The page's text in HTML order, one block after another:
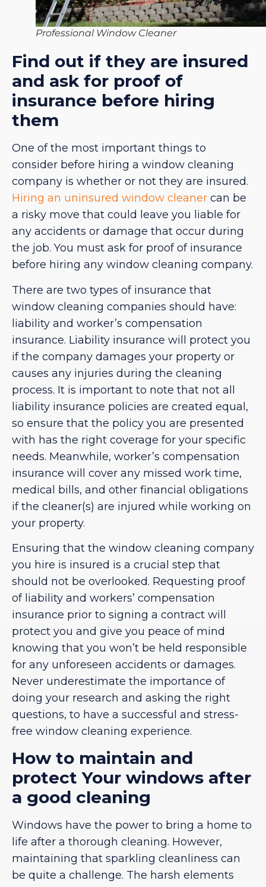
Professional Window Cleaner
Find out if they are insured
and ask for proof of
insurance before hiring
them
One of the most important things to
consider before hiring a window cleaning
company is whether or not they are insured.
Hiring an uninsured window cleaner can be
a risky move that could leave you liable for
any accidents or damage that occur during
the job. You must ask for proof of insurance
before hiring any window cleaning company.
There are two types of insurance that
window cleaning companies should have:
liability and worker’s compensation
insurance. Liability insurance will protect you
if the company damages your property or
causes any injuries during the cleaning
process. It is important to note that not all
liability insurance policies are created equal,
so ensure that the policy you are presented
with has the right coverage for your specific
needs. Meanwhile, worker’s compensation
insurance will cover any missed work time,
medical bills, and other financial obligations
if the cleaner(s) are injured while working on
your property.
Ensuring that the window cleaning company
you hire is insured is a crucial step that
should not be overlooked. Requesting proof
of liability and workers’ compensation
insurance prior to signing a contract will
protect you and give you peace of mind
knowing that you won’t be held responsible
for any unforeseen accidents or damages.
Never underestimate the importance of
doing your research and asking the right
questions, to have a successful and stress-
free window cleaning experience.
How to maintain and
protect Your windows after
a good cleaning
Windows have the power to bring a home to
life after a thorough cleaning. However,
maintaining that sparkling cleanliness can
be quite a challenge. The harsh elements